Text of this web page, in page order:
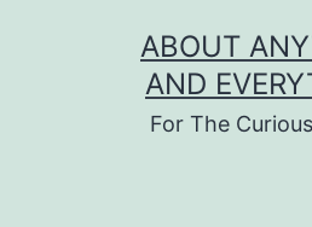
ABOUT
AND
For The